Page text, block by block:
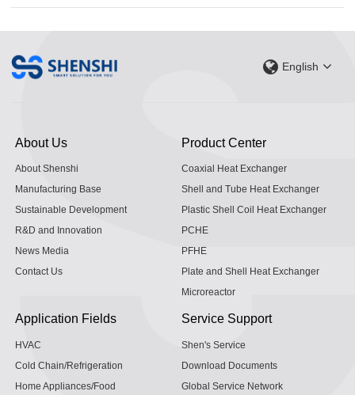
English
About Us
About Shenshi
Manufacturing Base
Sustainable Development
R&D and Innovation
News Media
Contact Us
Product Center
Coaxial Heat Exchanger
Shell and Tube Heat Exchanger
Plastic Shell Coil Heat Exchanger
PCHE
PFHE
Plate and Shell Heat Exchanger
Microreactor
Application Fields
HVAC
Cold Chain/Refrigeration
Home Appliances/Food
Service Support
Shen's Service
Download Documents
Global Service Network